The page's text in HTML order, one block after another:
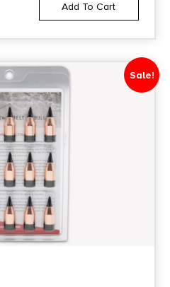
Add To Cart
Sale!